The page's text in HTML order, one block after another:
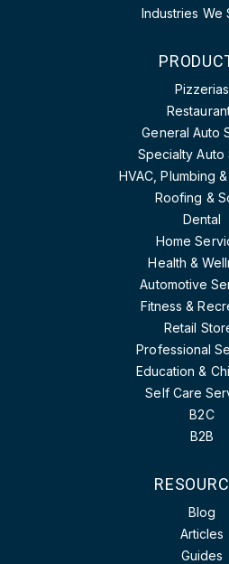
Industries We
Pizzerias
General Auto
Specialty Auto
HVAC, Plumbing
Roofing &
Dental
Home
Health &
Automotive
Fitness &
Retail
Professional
Education &
Self Care
B2C
B2B
Blog
Articles
Guides